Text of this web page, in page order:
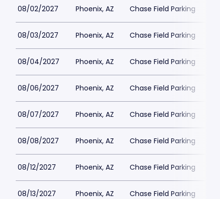
08/02/2027 Phoenix, AZ Chase Field Parking
08/03/2027 Phoenix, AZ Chase Field Parking
08/04/2027 Phoenix, AZ Chase Field Parking
08/06/2027 Phoenix, AZ Chase Field Parking
08/07/2027 Phoenix, AZ Chase Field Parking
08/08/2027 Phoenix, AZ Chase Field Parking
08/12/2027 Phoenix, AZ Chase Field Parking
08/13/2027 Phoenix, AZ Chase Field Parking